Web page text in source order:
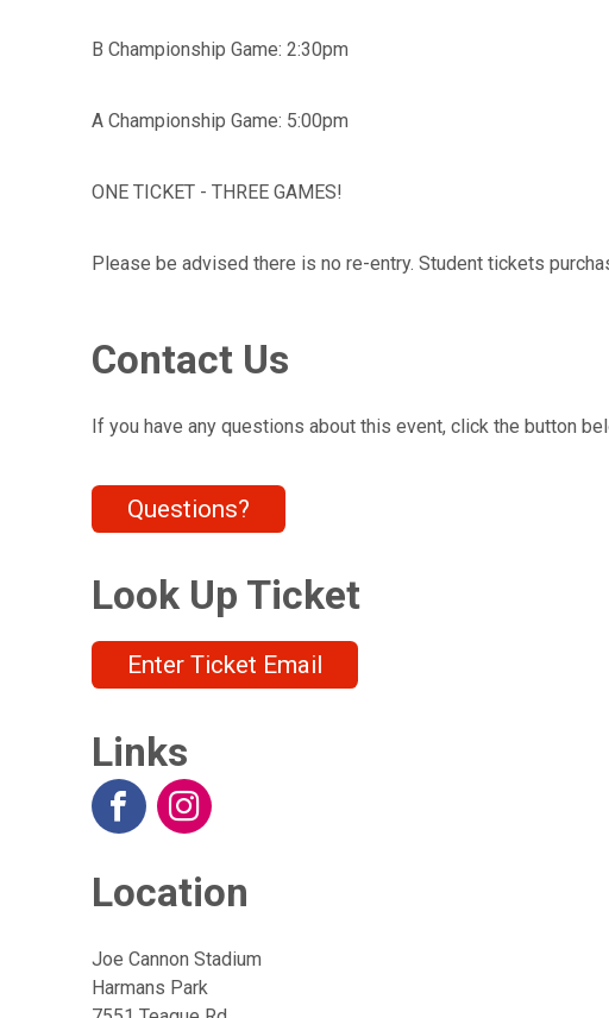
B Championship Game: 2:30pm
A Championship Game: 5:00pm
ONE TICKET - THREE GAMES!
Please be advised there is no re-entry. Student tickets
Contact Us
If you have any questions about this event, click the button
Questions?
Look Up Ticket
Enter Ticket Email
Links
Location
Joe Cannon Stadium
Harmans Park